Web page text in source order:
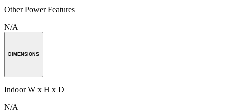
Other Power Features
N/A
DIMENSIONS
Indoor W x H x D
N/A